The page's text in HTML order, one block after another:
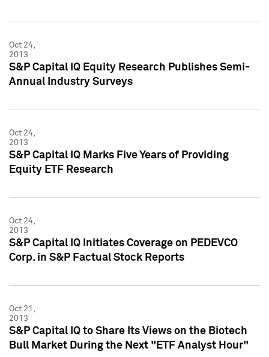
Oct 24,
2013
S&P Capital IQ Equity Research Publishes Semi-
Annual Industry Surveys
Oct 24,
2013
S&P Capital IQ Marks Five Years of Providing
Equity ETF Research
Oct 24,
2013
S&P Capital IQ Initiates Coverage on PEDEVCO
Corp. in S&P Factual Stock Reports
Oct 21,
2013
S&P Capital IQ to Share Its Views on the Biotech
Bull Market During the Next "ETF Analyst Hour"